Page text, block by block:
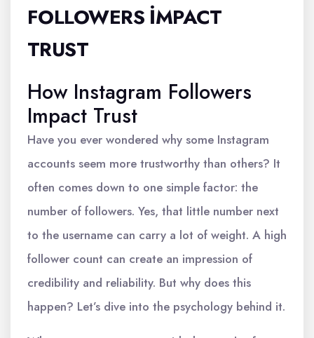
FOLLOWERS İMPACT
TRUST
How Instagram Followers
Impact Trust
Have you ever wondered why some Instagram
accounts seem more trustworthy than others? It
often comes down to one simple factor: the
number of followers. Yes, that little number next
to the username can carry a lot of weight. A high
follower count can create an impression of
credibility and reliability. But why does this
happen? Let’s dive into the psychology behind it.